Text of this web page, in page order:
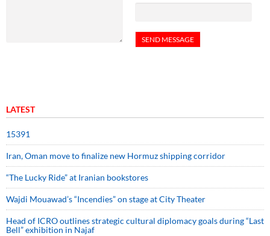
LATEST
15391
Iran, Oman move to finalize new Hormuz shipping corridor
“The Lucky Ride” at Iranian bookstores
Wajdi Mouawad’s “Incendies” on stage at City Theater
Head of ICRO outlines strategic cultural diplomacy goals during “Last
Bell” exhibition in Najaf